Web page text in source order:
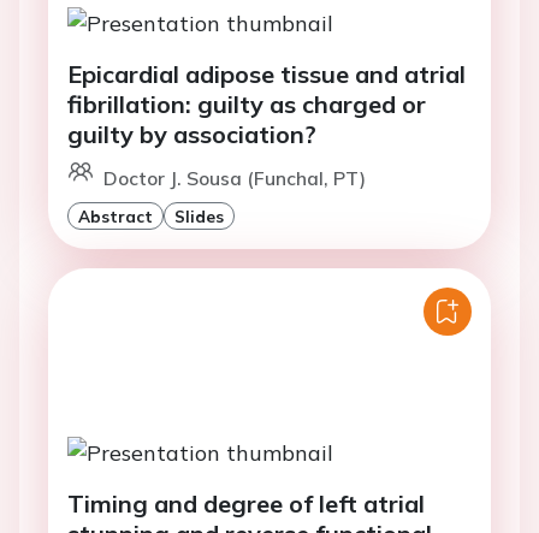
Epicardial adipose tissue and atrial
fibrillation: guilty as charged or
guilty by association?
Doctor J. Sousa (Funchal, PT)
Abstract Slides
Timing and degree of left atrial